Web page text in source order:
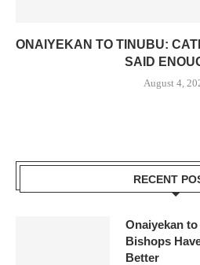
ONAIYEKAN TO TINUBU:
SAID
August 4,
RECENT
Onaiyekan
Bishops
Better